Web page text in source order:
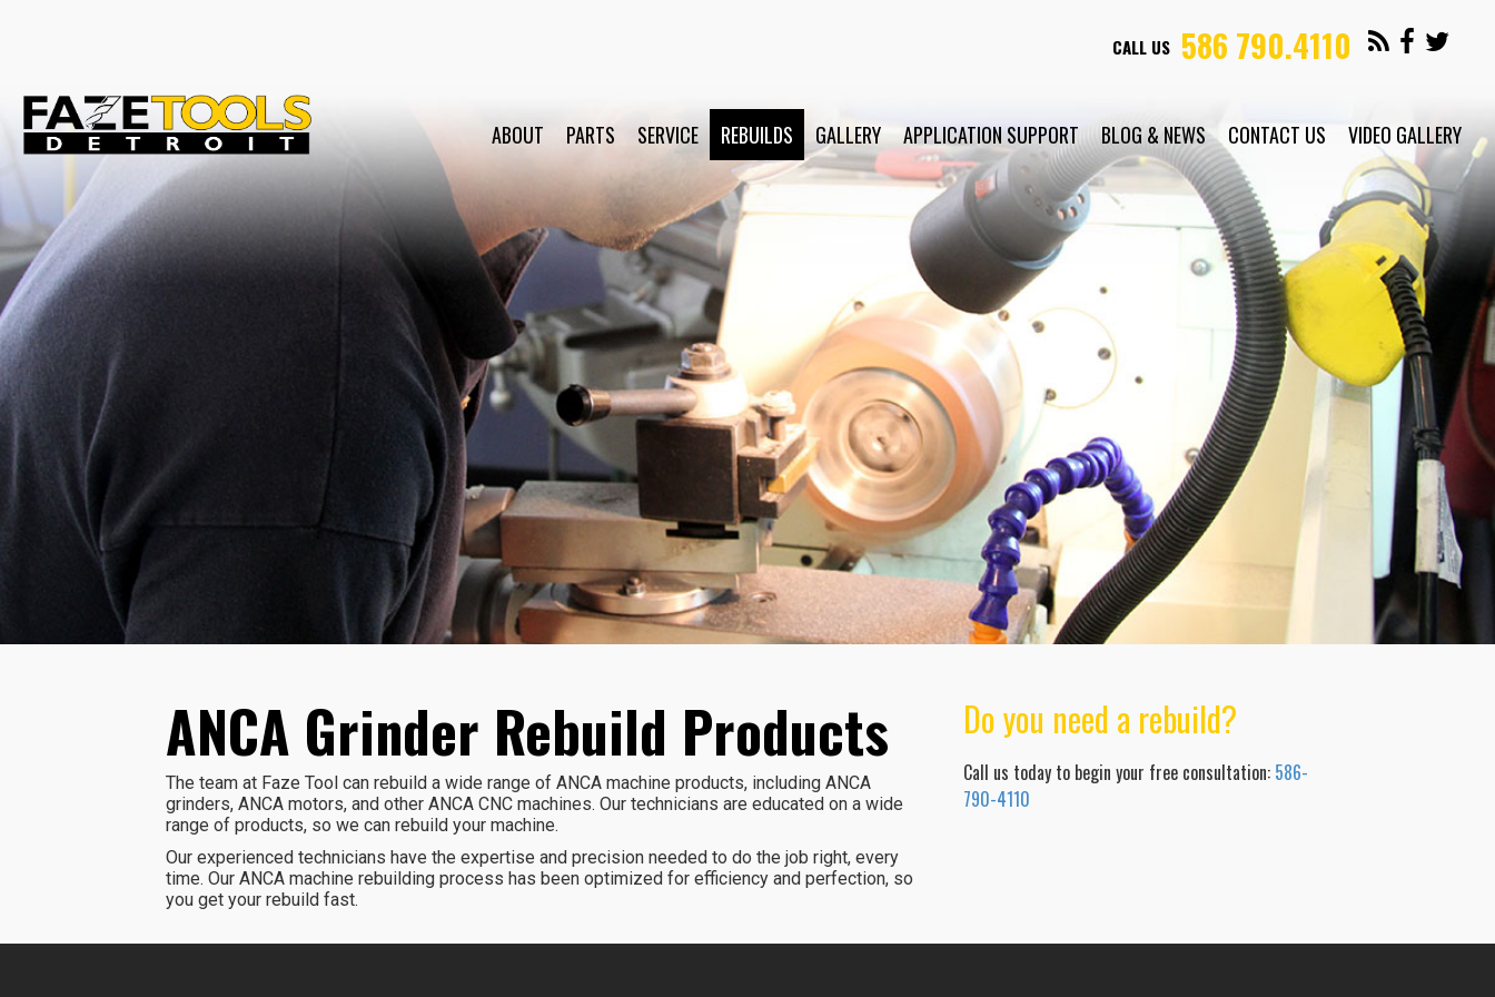
CALL US 586 790.4110
ABOUT PARTS SERVICE REBUILDS GALLERY APPLICATION SUPPORT BLOG & NEWS CONTACT US VIDEO GALLERY
ANCA Grinder Rebuild Products
The team at Faze Tool can rebuild a wide range of ANCA machine products, including ANCA
grinders, ANCA motors, and other ANCA CNC machines. Our technicians are educated on a wide
range of products, so we can rebuild your machine.
Our experienced technicians have the expertise and precision needed to do the job right, every
time. Our ANCA machine rebuilding process has been optimized for efficiency and perfection, so
you get your rebuild fast.
Do you need a rebuild?
Call us today to begin your free consultation: 586-
790-4110